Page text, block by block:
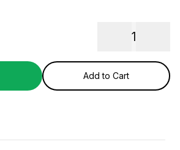
1
Add to Cart